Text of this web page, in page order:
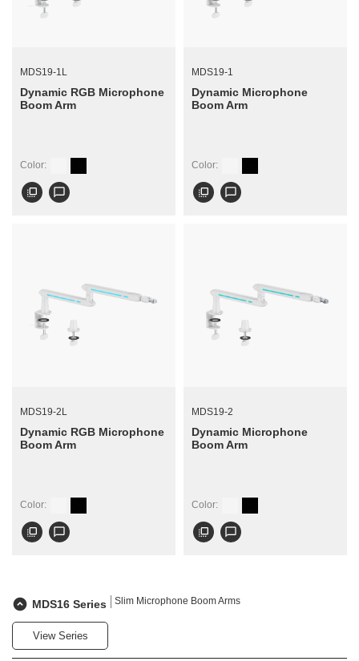
MDS19-1L
Dynamic RGB Microphone
Boom Arm
Color:
flip_to_front chat_bubble_outline
MDS19-1
Dynamic Microphone
Boom Arm
Color:
flip_to_front chat_bubble_outline
MDS19-2L
Dynamic RGB Microphone
Boom Arm
Color:
flip_to_front chat_bubble_outline
MDS19-2
Dynamic Microphone
Boom Arm
Color:
flip_to_front chat_bubble_outline
MDS16 Series Slim Microphone Boom Arms
View Series